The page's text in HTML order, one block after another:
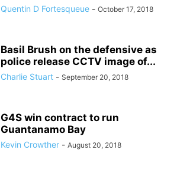
Quentin D Fortesqueue - October 17, 2018
Basil Brush on the defensive as
police release CCTV image of...
Charlie Stuart - September 20, 2018
G4S win contract to run
Guantanamo Bay
Kevin Crowther - August 20, 2018